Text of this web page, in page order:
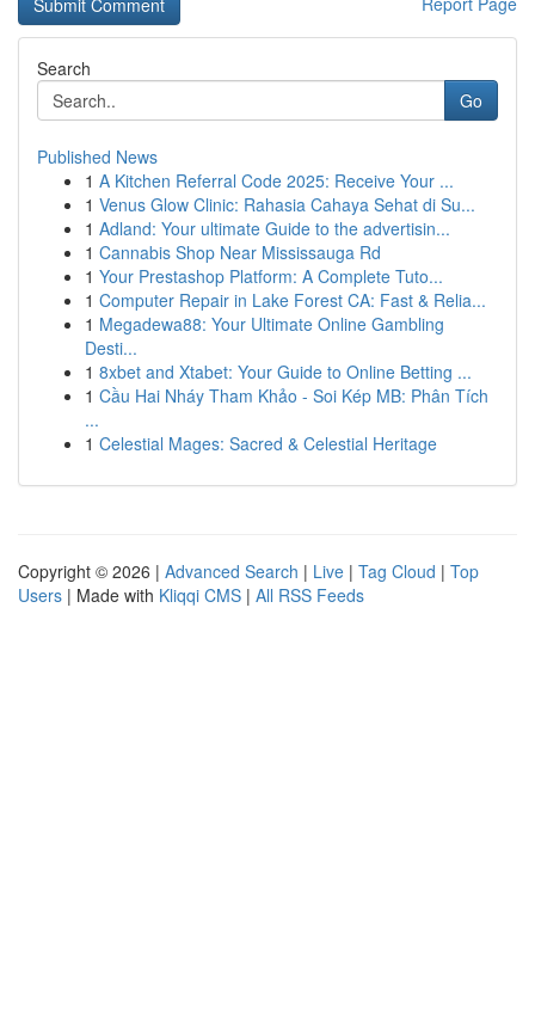
Search
Go
Published News
1 A Kitchen Referral Code 2025: Receive Your ...
1 Venus Glow Clinic: Rahasia Cahaya Sehat di Su...
1 Adland: Your ultimate Guide to the advertisin...
1 Cannabis Shop Near Mississauga Rd
1 Your Prestashop Platform: A Complete Tuto...
1 Computer Repair in Lake Forest CA: Fast & Relia...
1 Megadewa88: Your Ultimate Online Gambling
Desti...
1 8xbet and Xtabet: Your Guide to Online Betting ...
1 Cầu Hai Nháy Tham Khảo - Soi Kép MB: Phân Tích
...
1 Celestial Mages: Sacred & Celestial Heritage
Copyright © 2026 | Advanced Search | Live | Tag Cloud | Top
Users | Made with Kliqqi CMS | All RSS Feeds